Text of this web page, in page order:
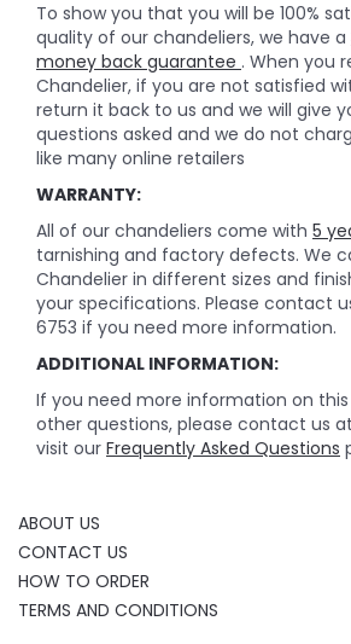
To show you that you will be 100%
quality of our chandeliers, we have a
money back guarantee . When you
Chandelier, if you are not satisfied
return it back to us and we will give
questions asked and we do not
like many online retailers
WARRANTY:
All of our chandeliers come with 5
tarnishing and factory defects. We
Chandelier in different sizes and
your specifications. Please contact
6753 if you need more information.
ADDITIONAL INFORMATION:
If you need more information on
other questions, please contact us
visit our Frequently Asked Questions
ABOUT US
CONTACT US
HOW TO ORDER
TERMS AND CONDITIONS